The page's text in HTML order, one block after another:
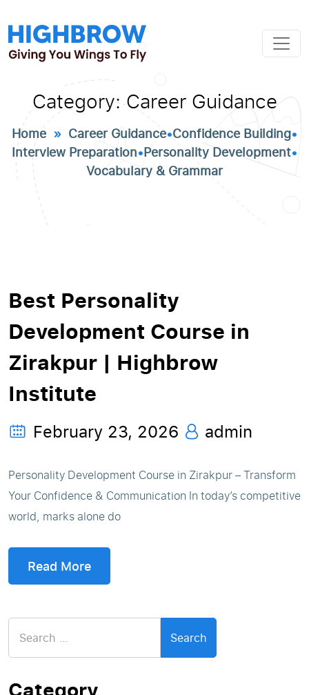
Category:Career Guidance
Home » Career Guidance•Confidence Building•
Interview Preparation•Personality Development•
Vocabulary & Grammar
Best Personality
Development Course in
Zirakpur | Highbrow
Institute
February 23, 2026 admin
Personality Development Course in Zirakpur – Transform
Your Confidence & Communication In today’s competitive
world, marks alone do
Read More
for:
Category